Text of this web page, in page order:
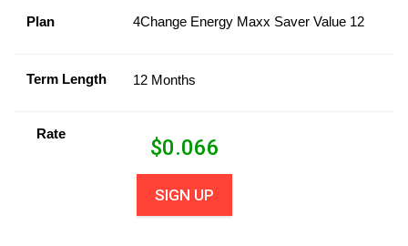
Plan 4Change Energy Maxx Saver Value 12
Term Length 12 Months
Rate
$0.066
SIGN UP